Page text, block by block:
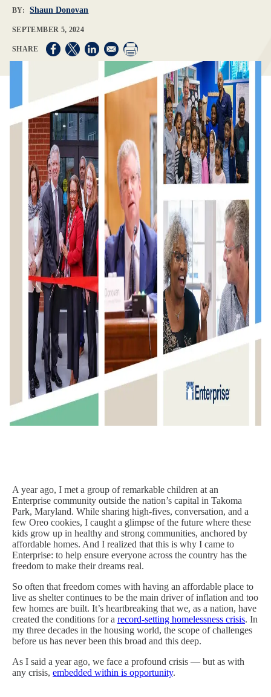
BY: Shaun Donovan
SEPTEMBER 5, 2024
Opens in a new window
Opens in a new window
Opens in a new window
A year ago, I met a group of remarkable children at an
Enterprise community outside the nation’s capital in Takoma
Park, Maryland. While sharing high-fives, conversation, and a
few Oreo cookies, I caught a glimpse of the future where these
kids grow up in healthy and strong communities, anchored by
affordable homes. And I realized that this is why I came to
Enterprise: to help ensure everyone across the country has the
freedom to make their dreams real.
So often that freedom comes with having an affordable place to
live as shelter continues to be the main driver of inflation and too
few homes are built. It’s heartbreaking that we, as a nation, have
created the conditions for a record-setting homelessness crisis. In
my three decades in the housing world, the scope of challenges
before us has never been this broad and this deep.
As I said a year ago, we face a profound crisis — but as with
any crisis, embedded within is opportunity.